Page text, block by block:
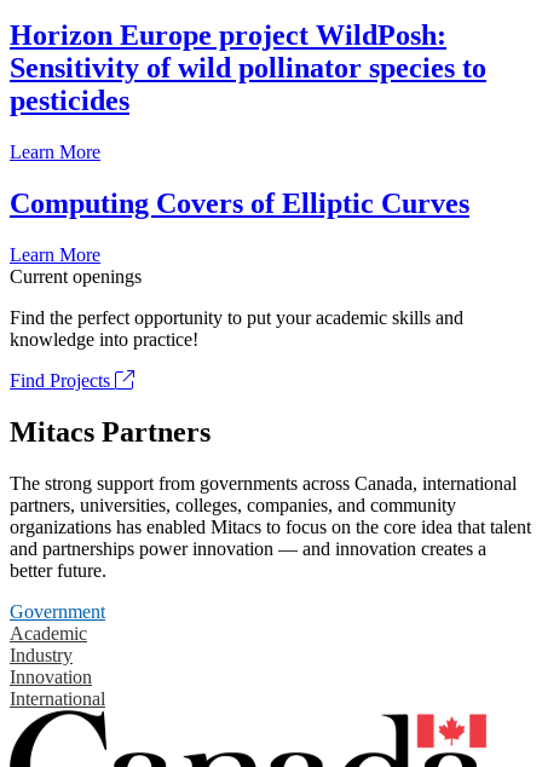
Horizon Europe project WildPosh:
Sensitivity of wild pollinator species to
pesticides
Learn More
Computing Covers of Elliptic Curves
Learn More
Current openings
Find the perfect opportunity to put your academic skills and
knowledge into practice!
Find Projects
Mitacs Partners
The strong support from governments across Canada, international
partners, universities, colleges, companies, and community
organizations has enabled Mitacs to focus on the core idea that talent
and partnerships power innovation — and innovation creates a
better future.
Government
Academic
Industry
Innovation
International